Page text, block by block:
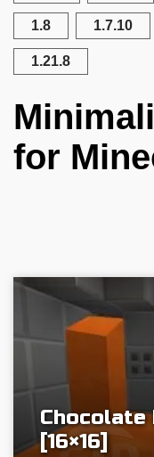
1.8 1.7.10
1.21.8
for
Chocolate
[16×16]